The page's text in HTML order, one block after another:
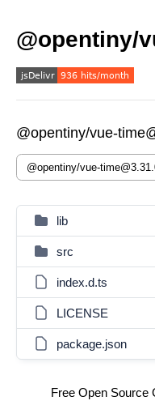
@opentiny/
@opentiny/vue-
lib
src
index.d.ts
LICENSE
package.json
Free Open Source